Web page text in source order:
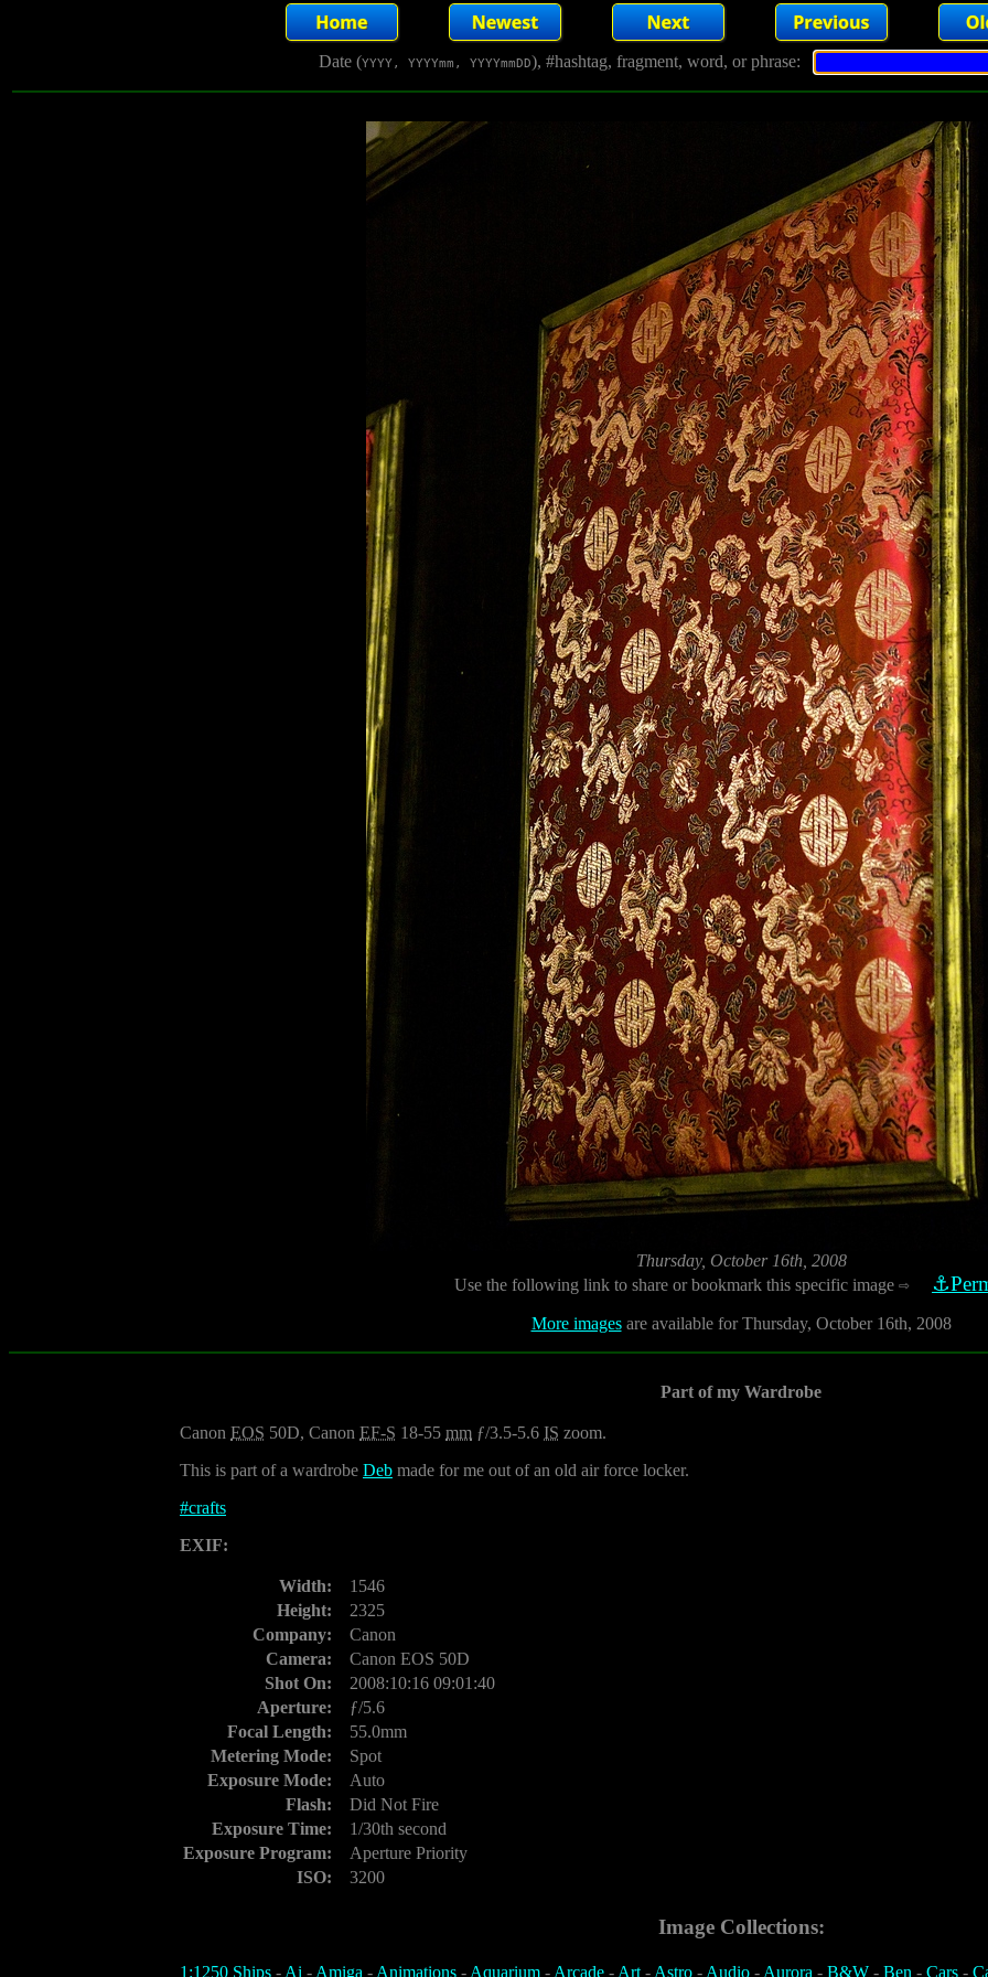
Date (YYYY, YYYYmm, YYYYmmDD), #hashtag, fragment, word, or phrase:
Thursday, October 16th, 2008
Use the following link to share or bookmark this specific image ⇨
More imagesare available for Thursday, October 16th, 2008
Part of my Wardrobe
Canon EOS 50D, Canon EF-S 18-55 mm ƒ/3.5-5.6 IS zoom.
This is part of a wardrobe Deb made for me out of an old air force locker.
#crafts
EXIF:
Width:
1546
Height:
2325
Company:
Canon
Camera:
Canon EOS 50D
Shot On:
2008:10:16 09:01:40
Aperture:
ƒ/5.6
Focal Length:
55.0mm
Metering Mode:
Spot
Exposure Mode:
Auto
Flash:
Did Not Fire
Exposure Time:
1/30th second
Exposure Program:
Aperture Priority
ISO:
3200
Image Collections:
1:1250 Ships - Ai - Amiga - Animations - Aquarium - Arcade - Art - Astro - Audio - Aurora - B&W - Ben - Cars -